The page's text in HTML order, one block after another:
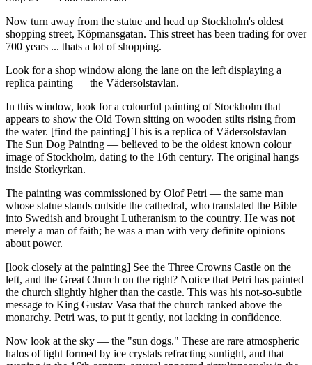
Now turn away from the statue and head up Stockholm's oldest
shopping street, Köpmansgatan. This street has been trading for over
700 years ... thats a lot of shopping.
Look for a shop window along the lane on the left displaying a
replica painting — the Vädersolstavlan.
In this window, look for a colourful painting of Stockholm that
appears to show the Old Town sitting on wooden stilts rising from
the water. [find the painting] This is a replica of Vädersolstavlan —
The Sun Dog Painting — believed to be the oldest known colour
image of Stockholm, dating to the 16th century. The original hangs
inside Storkyrkan.
The painting was commissioned by Olof Petri — the same man
whose statue stands outside the cathedral, who translated the Bible
into Swedish and brought Lutheranism to the country. He was not
merely a man of faith; he was a man with very definite opinions
about power.
[look closely at the painting] See the Three Crowns Castle on the
left, and the Great Church on the right? Notice that Petri has painted
the church slightly higher than the castle. This was his not-so-subtle
message to King Gustav Vasa that the church ranked above the
monarchy. Petri was, to put it gently, not lacking in confidence.
Now look at the sky — the "sun dogs." These are rare atmospheric
halos of light formed by ice crystals refracting sunlight, and that